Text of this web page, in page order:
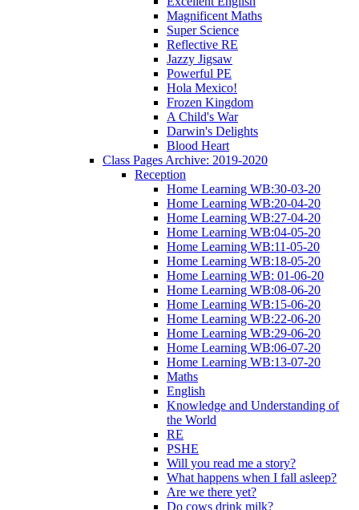
Magnificent Maths
Super Science
Reflective RE
Jazzy Jigsaw
Powerful PE
Hola Mexico!
Frozen Kingdom
A Child's War
Darwin's Delights
Blood Heart
Class Pages Archive: 2019-2020
Reception
Home Learning WB:30-03-20
Home Learning WB:20-04-20
Home Learning WB:27-04-20
Home Learning WB:04-05-20
Home Learning WB:11-05-20
Home Learning WB:18-05-20
Home Learning WB: 01-06-20
Home Learning WB:08-06-20
Home Learning WB:15-06-20
Home Learning WB:22-06-20
Home Learning WB:29-06-20
Home Learning WB:06-07-20
Home Learning WB:13-07-20
Maths
English
Knowledge and Understanding of
the World
RE
PSHE
Will you read me a story?
What happens when I fall asleep?
Are we there yet?
Do cows drink milk?